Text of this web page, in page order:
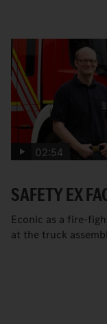
02:54
SAFETY EX
Econic as a fire-
at the truck